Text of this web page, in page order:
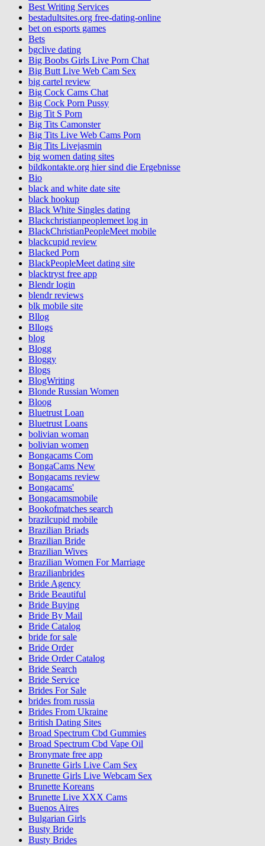
Best Writing Services
bestadultsites.org free-dating-online
bet on esports games
Bets
bgclive dating
Big Boobs Girls Live Porn Chat
Big Butt Live Web Cam Sex
big cartel review
Big Cock Cams Chat
Big Cock Porn Pussy
Big Tit S Porn
Big Tits Camonster
Big Tits Live Web Cams Porn
Big Tits Livejasmin
big women dating sites
bildkontakte.org hier sind die Ergebnisse
Bio
black and white date site
black hookup
Black White Singles dating
Blackchristianpeoplemeet log in
BlackChristianPeopleMeet mobile
blackcupid review
Blacked Porn
BlackPeopleMeet dating site
blacktryst free app
Blendr login
blendr reviews
blk mobile site
Bllog
Bllogs
blog
Blogg
Bloggy
Blogs
BlogWriting
Blonde Russian Women
Bloog
Bluetrust Loan
Bluetrust Loans
bolivian woman
bolivian women
Bongacams Com
BongaCams New
Bongacams review
Bongacams'
Bongacamsmobile
Bookofmatches search
brazilcupid mobile
Brazilian Briads
Brazilian Bride
Brazilian Wives
Brazilian Women For Marriage
Brazilianbrides
Bride Agency
Bride Beautiful
Bride Buying
Bride By Mail
Bride Catalog
bride for sale
Bride Order
Bride Order Catalog
Bride Search
Bride Service
Brides For Sale
brides from russia
Brides From Ukraine
British Dating Sites
Broad Spectrum Cbd Gummies
Broad Spectrum Cbd Vape Oil
Bronymate free app
Brunette Girls Live Cam Sex
Brunette Girls Live Webcam Sex
Brunette Koreans
Brunette Live XXX Cams
Buenos Aires
Bulgarian Girls
Busty Bride
Busty Brides